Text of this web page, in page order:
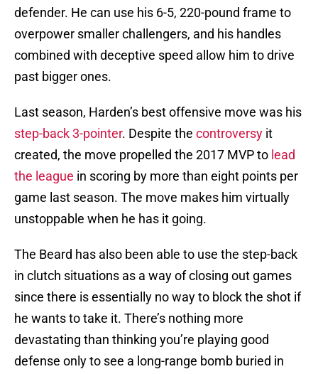
defender. He can use his 6-5, 220-pound frame to
overpower smaller challengers, and his handles
combined with deceptive speed allow him to drive
past bigger ones.
Last season, Harden’s best offensive move was his
step-back 3-pointer. Despite the controversy it
created, the move propelled the 2017 MVP to lead
the league in scoring by more than eight points per
game last season. The move makes him virtually
unstoppable when he has it going.
The Beard has also been able to use the step-back
in clutch situations as a way of closing out games
since there is essentially no way to block the shot if
he wants to take it. There’s nothing more
devastating than thinking you’re playing good
defense only to see a long-range bomb buried in